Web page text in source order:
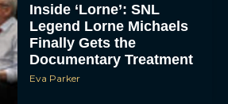
Inside ‘Lorne’: SNL
Legend Lorne Michaels
Finally Gets the
Documentary Treatment
Eva Parker